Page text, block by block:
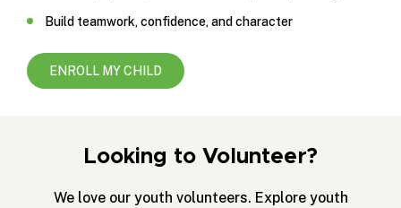
Build teamwork, confidence, and character
ENROLL MY CHILD
Looking to Volunteer?
We love our youth volunteers. Explore youth